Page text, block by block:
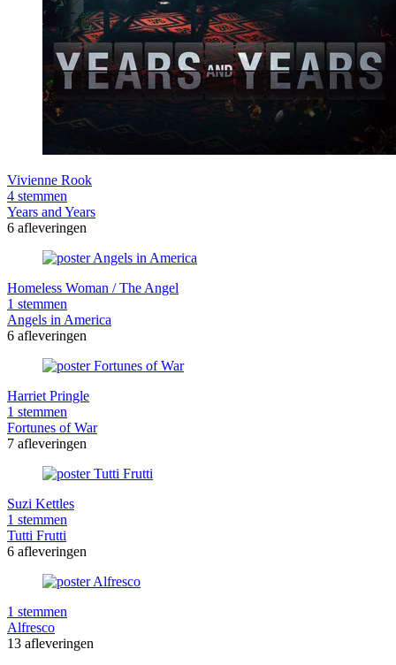
Vivienne Rook
4 stemmen
Years and Years
6 afleveringen
Homeless Woman / The Angel
1 stemmen
Angels in America
6 afleveringen
Harriet Pringle
1 stemmen
Fortunes of War
7 afleveringen
Suzi Kettles
1 stemmen
Tutti Frutti
6 afleveringen
1 stemmen
Alfresco
13 afleveringen